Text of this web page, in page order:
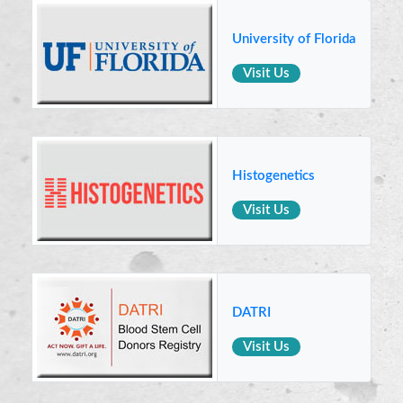
University of Florida
Visit Us
Histogenetics
Visit Us
DATRI
Visit Us